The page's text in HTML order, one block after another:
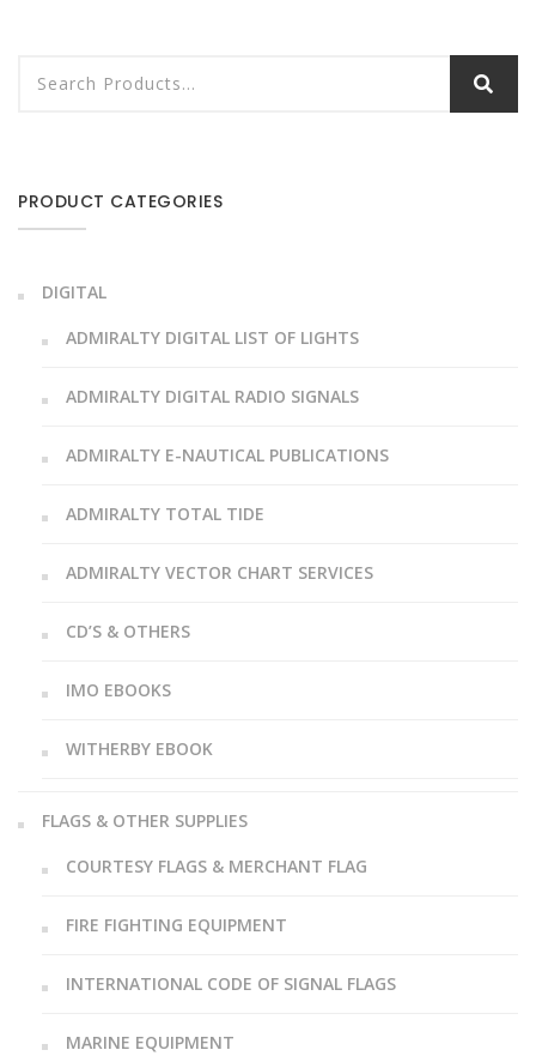
PRODUCT CATEGORIES
DIGITAL
ADMIRALTY DIGITAL LIST OF LIGHTS
ADMIRALTY DIGITAL RADIO SIGNALS
ADMIRALTY E-NAUTICAL PUBLICATIONS
ADMIRALTY TOTAL TIDE
ADMIRALTY VECTOR CHART SERVICES
CD’S & OTHERS
IMO EBOOKS
WITHERBY EBOOK
FLAGS & OTHER SUPPLIES
COURTESY FLAGS & MERCHANT FLAG
FIRE FIGHTING EQUIPMENT
INTERNATIONAL CODE OF SIGNAL FLAGS
MARINE EQUIPMENT